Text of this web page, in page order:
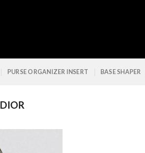
PURSE ORGANIZER INSERT BASE SHAPER
DIOR